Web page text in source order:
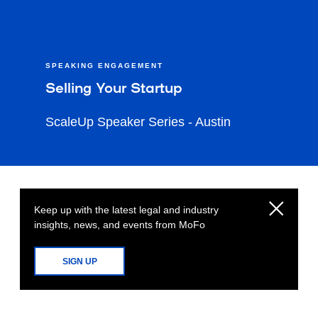
SPEAKING ENGAGEMENT
Selling Your Startup
ScaleUp Speaker Series - Austin
Keep up with the latest legal and industry
insights, news, and events from MoFo
SIGN UP